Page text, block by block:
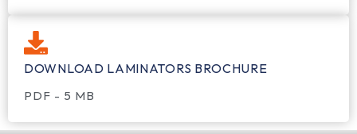
DOWNLOAD LAMINATORS BROCHURE
PDF - 5 MB